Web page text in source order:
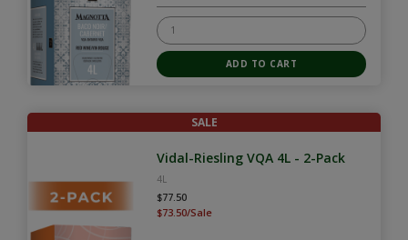
SALE
Vidal-Riesling VQA 4L - 2-Pack
4L
$77.50
$73.50/Sale